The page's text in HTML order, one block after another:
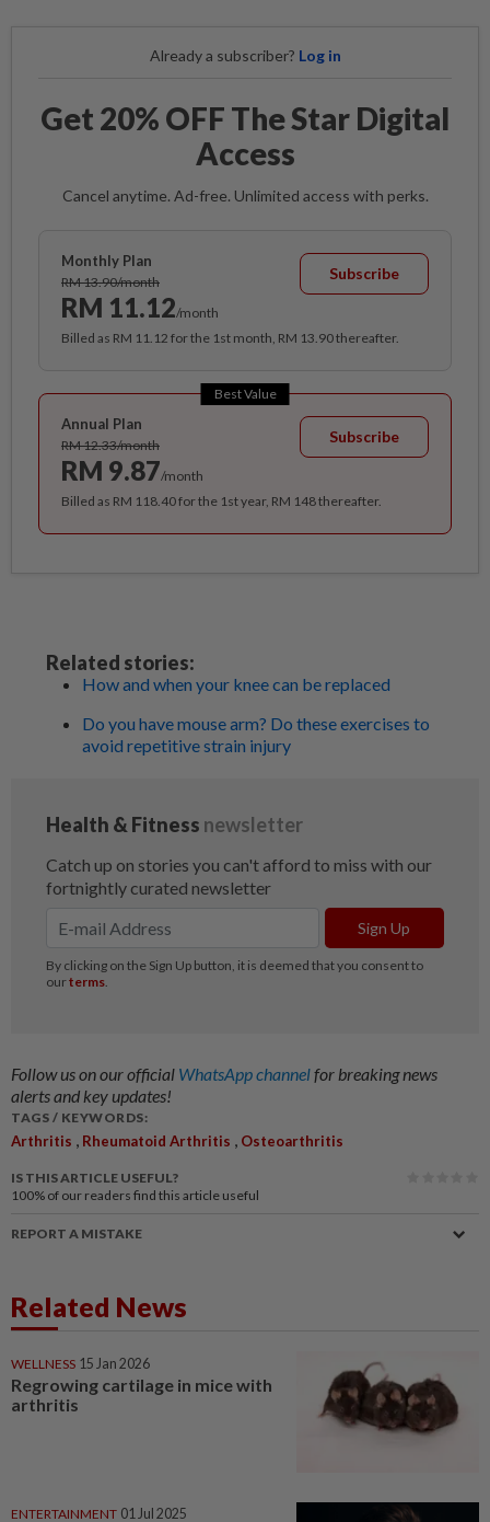
Already a subscriber? Log in
Get 20% OFF The Star Digital
Access
Cancel anytime. Ad-free. Unlimited access with perks.
Monthly Plan
RM 13.90/month
RM 11.12/month
Subscribe
Billed as RM 11.12 for the 1st month, RM 13.90 thereafter.
Best Value
Annual Plan
RM 12.33/month
RM 9.87/month
Subscribe
Billed as RM 118.40 for the 1st year, RM 148 thereafter.
Related stories:
How and when your knee can be replaced
Do you have mouse arm? Do these exercises to
avoid repetitive strain injury
Follow us on our official WhatsApp channelfor breaking news
alerts and key updates!
TAGS / KEYWORDS:
Arthritis , Rheumatoid Arthritis , Osteoarthritis
IS THIS ARTICLE USEFUL?
100% of our readers find this article useful
REPORT A MISTAKE
Related News
WELLNESS 15 Jan 2026
Regrowing cartilage in mice with
arthritis
ENTERTAINMENT 01 Jul 2025